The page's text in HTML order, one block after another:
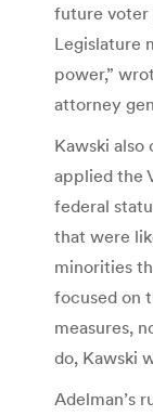
future voter
Legislature
power,”
attorney
Kawski
applied the
federal
that were
minorities
focused on
measures,
do, Kawski
Adelman’s